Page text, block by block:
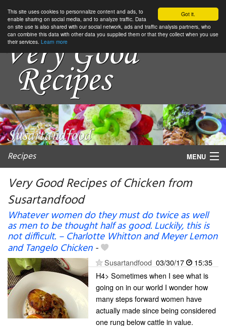
Got it.
This site uses cookies to personnalize content and ads, to
enable sharing on social media, and to analyze traffic. Data
on site use is also shared with our social network, ads and traffic analysis partners, who
can combine this data with other data you supplied them or that they collect when you use
their services. Learn more
Recipes MENU
My favorite blogs
Very Good Recipes of Chicken from
Susartandfood
Whatever women do they must do twice as well
as men to be thought half as good. Luckily, this is
not difficult. – Charlotte Whitton and Meyer Lemon
and Tangelo Chicken-
Susartandfood 03/30/17
15:35
H4> Sometimes when I see what is
going on in our world I wonder how
many steps forward women have
actually made since being considered
one rung below cattle in value.